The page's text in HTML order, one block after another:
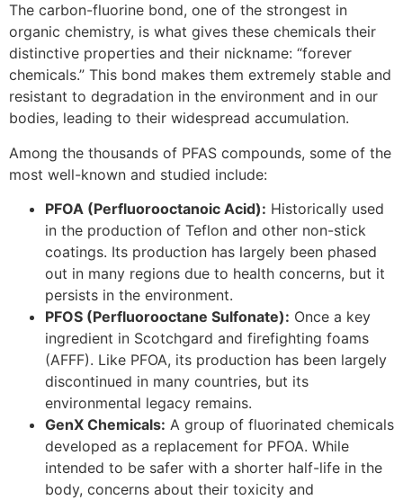
The carbon-fluorine bond, one of the strongest in
organic chemistry, is what gives these chemicals their
distinctive properties and their nickname: “forever
chemicals.” This bond makes them extremely stable and
resistant to degradation in the environment and in our
bodies, leading to their widespread accumulation.
Among the thousands of PFAS compounds, some of the
most well-known and studied include:
PFOA (Perfluorooctanoic Acid): Historically used
in the production of Teflon and other non-stick
coatings. Its production has largely been phased
out in many regions due to health concerns, but it
persists in the environment.
PFOS (Perfluorooctane Sulfonate): Once a key
ingredient in Scotchgard and firefighting foams
(AFFF). Like PFOA, its production has been largely
discontinued in many countries, but its
environmental legacy remains.
GenX Chemicals: A group of fluorinated chemicals
developed as a replacement for PFOA. While
intended to be safer with a shorter half-life in the
body, concerns about their toxicity and